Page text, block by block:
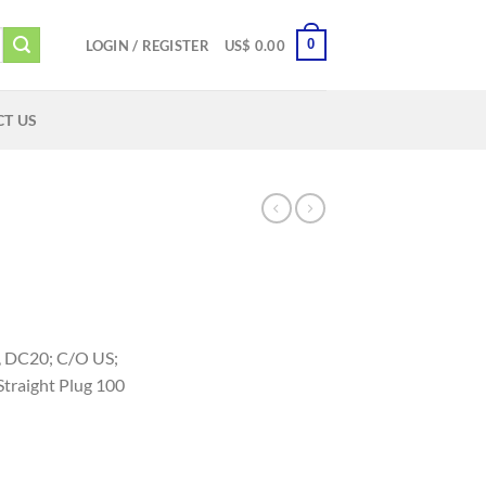
LOGIN / REGISTER US$ 0.00 0
US
C/O US;
Plug 100